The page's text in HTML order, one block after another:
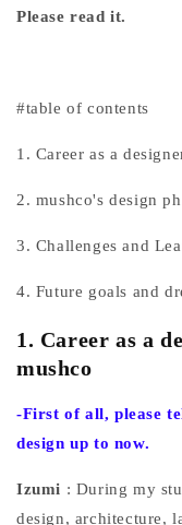
Please read it.
#table of contents
1. Career as a
2. mushco's design
3. Challenges and
4. Future goals and
1. Career as a
mushco
-First of all, please
design up to now.
Izumi : During my
design, architecture,